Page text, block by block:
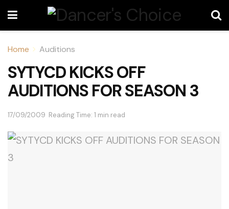
Home Auditions
SYTYCD KICKS OFF
AUDITIONS FOR SEASON 3
17/09/2009 Reading Time: 1 min read